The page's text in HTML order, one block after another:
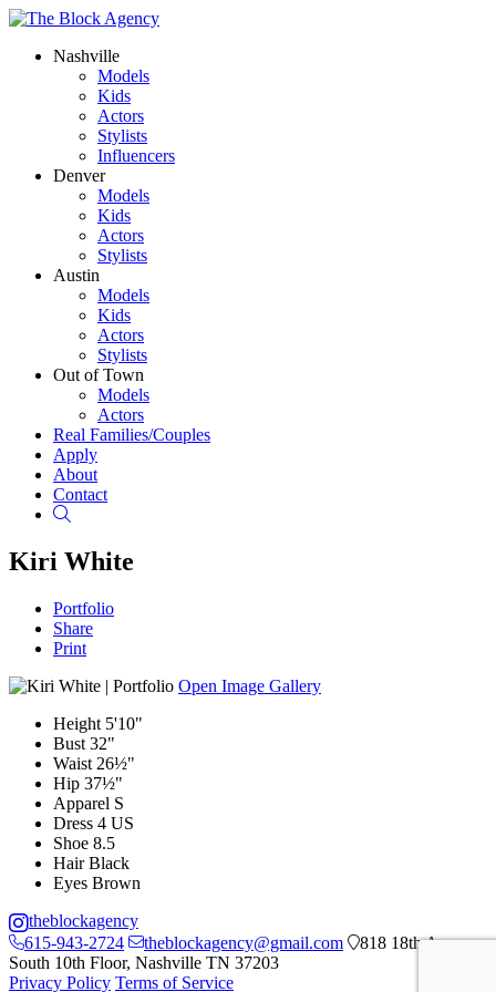
Nashville
Models
Kids
Actors
Stylists
Influencers
Denver
Models
Kids
Actors
Stylists
Austin
Models
Kids
Actors
Stylists
Out of Town
Models
Actors
Real Families/Couples
Apply
About
Contact
Kiri White
Portfolio
Share
Print
Open Image Gallery
Height 5'10"
Bust 32"
Waist 26½"
Hip 37½"
Apparel S
Dress 4 US
Shoe 8.5
Hair Black
Eyes Brown
theblockagency
615-943-2724
theblockagency@gmail.com
818 18th Ave
South 10th Floor, Nashville TN 37203
Privacy Policy Terms of Service